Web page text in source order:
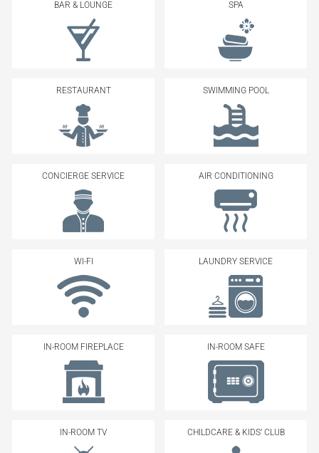
BAR & LOUNGE SPA
RESTAURANT SWIMMING POOL
CONCIERGE SERVICE AIR CONDITIONING
WI-FI LAUNDRY SERVICE
IN-ROOM FIREPLACE IN-ROOM SAFE
IN-ROOM TV CHILDCARE & KIDS’ CLUB